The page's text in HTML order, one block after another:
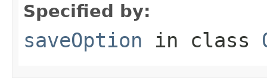
Specified by:
saveOption in class